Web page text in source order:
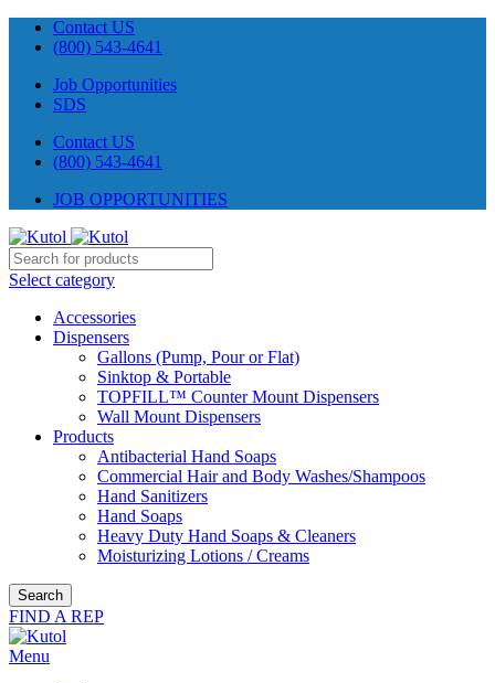
Contact US
(800) 543-4641
Job Opportunities
SDS
Contact US
(800) 543-4641
JOB OPPORTUNITIES
Select category
Accessories
Dispensers
Gallons (Pump, Pour or Flat)
Sinktop & Portable
TOPFILL™ Counter Mount Dispensers
Wall Mount Dispensers
Products
Antibacterial Hand Soaps
Commercial Hair and Body Washes/Shampoos
Hand Sanitizers
Hand Soaps
Heavy Duty Hand Soaps & Cleaners
Moisturizing Lotions / Creams
Search
FIND A REP
Menu